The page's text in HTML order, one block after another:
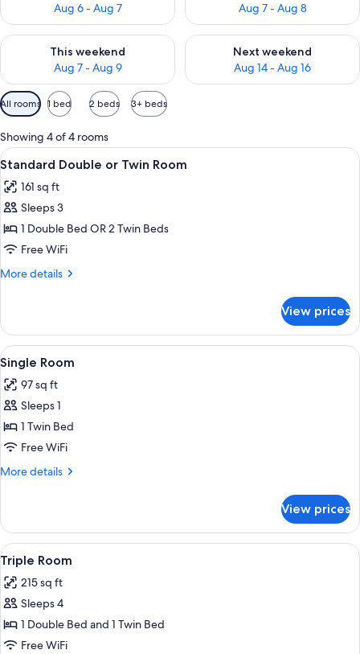
Aug 6 - Aug 7
Aug 7 - Aug 8
This weekend
Aug 7 - Aug 9
Check availability for this weekend Aug 7 - Aug 9
Next weekend
Aug 14 - Aug 16
Check availability for next
Available
filters
for
rooms
All rooms 1 bed 2 beds 3+ beds
Showing 4 of 4 rooms
View
all
photos
for
Standard
Double
or
A room with two beds, a bedside
6
Standard Double or Twin Room
161 sq ft
Sleeps 3
1 Double Bed OR 2 Twin Beds
Free WiFi
More details
More
Double
or
Twin
Room
View prices
View
all
photos
for
Single
Room
A bedroom with a bed, a desk with a
4
Single Room
97 sq ft
Sleeps 1
1 Twin Bed
Free WiFi
More details
More
Room
View prices
View
all
photos
for
Triple
Room
A bedroom with a large bed, two
5
Triple Room
215 sq ft
Sleeps 4
1 Double Bed and 1 Twin Bed
Free WiFi